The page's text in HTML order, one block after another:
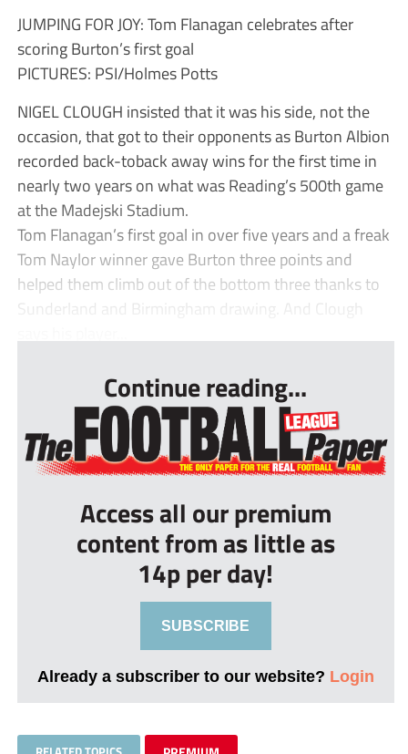
JUMPING FOR JOY: Tom Flanagan celebrates after
scoring Burton’s first goal
PICTURES: PSI/Holmes Potts
NIGEL CLOUGH insisted that it was his side, not the
occasion, that got to their opponents as Burton Albion
recorded back-toback away wins for the first time in
nearly two years on what was Reading’s 500th game
at the Madejski Stadium.
Tom Flanagan’s first goal in over five years and a freak
Tom Naylor winner gave Burton three points and
helped them climb out of the bottom three thanks to
Sunderland and Birmingham drawing. And Clough
Continue reading...
Access all our premium
content from as little as
14p per day!
SUBSCRIBE
Already a subscriber to our website? Login